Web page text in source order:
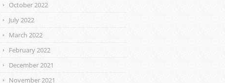
October 2022
July 2022
March 2022
February 2022
December 2021
November 2021